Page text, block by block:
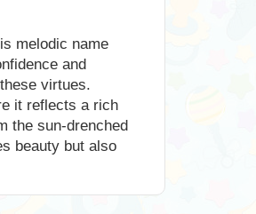
melodic name
and
virtues.
it reflects a rich
the sun-drenched
beauty but also